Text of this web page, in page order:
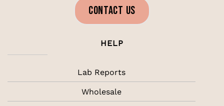
CONTACT US
HELP
Lab Reports
Wholesale